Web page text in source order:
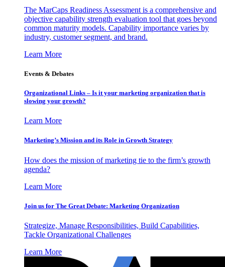
The MarCaps Readiness Assessment is a comprehensive and
objective capability strength evaluation tool that goes beyond
common maturity models. Capability importance varies by
industry, customer segment, and brand.
Learn More
Events & Debates
Organizational Links – Is it your marketing organization that is
slowing your growth?
Learn More
Marketing’s Mission and its Role in Growth Strategy
How does the mission of marketing tie to the firm’s growth
agenda?
Learn More
Join us for The Great Debate: Marketing Organization
Strategize, Manage Responsibilities, Build Capabilities,
Tackle Organizational Challenges
Learn More